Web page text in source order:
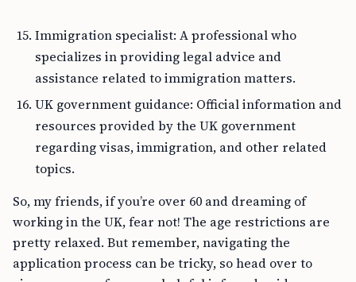
Immigration specialist: A professional who
specializes in providing legal advice and
assistance related to immigration matters.
UK government guidance: Official information and
resources provided by the UK government
regarding visas, immigration, and other related
topics.
So, my friends, if you’re over 60 and dreaming of
working in the UK, fear not! The age restrictions are
pretty relaxed. But remember, navigating the
application process can be tricky, so head over to